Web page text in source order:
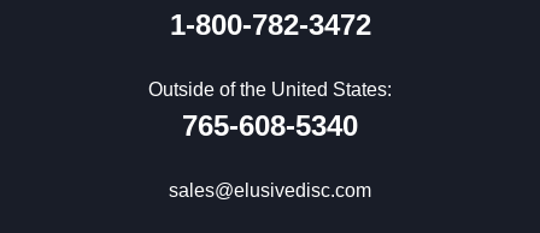
1-800-782-3472
Outside of the United States:
765-608-5340
sales@elusivedisc.com